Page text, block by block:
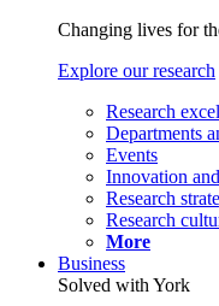
Changing lives for
Explore our research
Research
Departments
Events
Innovation
Research
Research
More
Business
Solved with York